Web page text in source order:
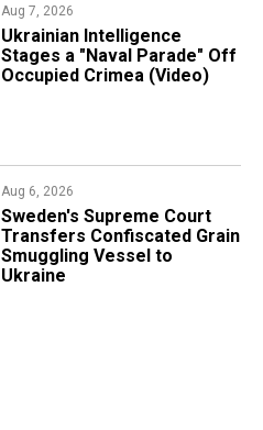
Aug 7, 2026
Ukrainian Intelligence
Stages a "Naval Parade" Off
Occupied Crimea (Video)
Aug 6, 2026
​Sweden's Supreme Court
Transfers Confiscated Grain
Smuggling Vessel to
Ukraine